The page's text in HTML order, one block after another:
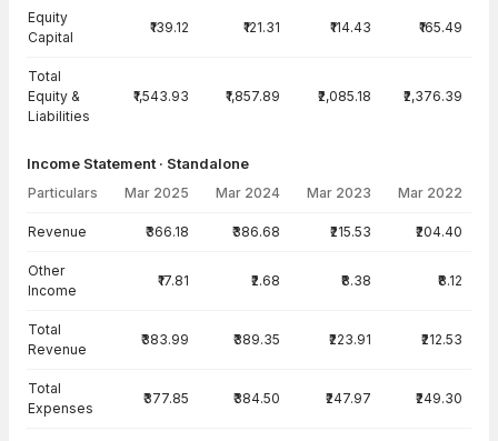
Equity
Capital
₹139.12 ₹121.31 ₹114.43 ₹165.49
Total
Equity &
Liabilities
₹1,543.93 ₹1,857.89 ₹2,085.18 ₹2,376.39
Income Statement · Standalone
Particulars Mar 2025 Mar 2024 Mar 2023 Mar 2022
Revenue ₹366.18 ₹386.68 ₹215.53 ₹204.40
Other
Income
₹17.81 ₹2.68 ₹8.38 ₹8.12
Total
Revenue
₹383.99 ₹389.35 ₹223.91 ₹212.53
Total
Expenses
₹377.85 ₹384.50 ₹247.97 ₹249.30